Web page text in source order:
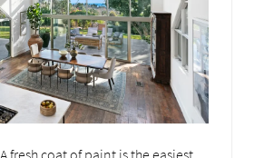
A fresh coat of paint is the easiest